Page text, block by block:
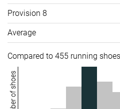
Provision 8
Average
Compared to 455 running shoes
Number of shoes